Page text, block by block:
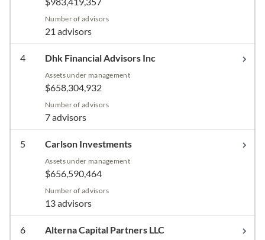
Number of advisors
21 advisors
4 Dhk Financial Advisors Inc
Assets under management
$658,304,932
Number of advisors
7 advisors
5 Carlson Investments
Assets under management
$656,590,464
Number of advisors
13 advisors
6 Alterna Capital Partners LLC